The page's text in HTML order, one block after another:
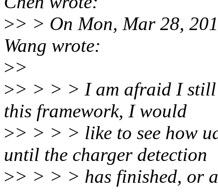
>> > On Mon, Mar 28,
Wang wrote:
>>
>> > > > I am afraid I still
this framework, I would
>> > > > like to see how
until the charger detection
>> > > > has finished, or